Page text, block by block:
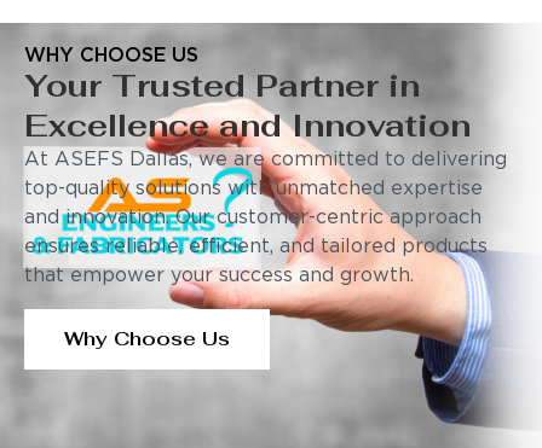
WHY CHOOSE US
Your Trusted Partner in
Excellence and Innovation
At ASEFS Dallas, we are committed to delivering
top-quality solutions with unmatched expertise
and innovation. Our customer-centric approach
ensures reliable, efficient, and tailored products
that empower your success and growth.
Why Choose Us